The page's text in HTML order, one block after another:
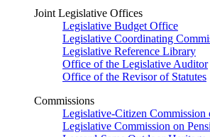
Joint Legislative Offices
Legislative Budget Office
Legislative Coordinating
Legislative Reference Library
Office of the Legislative Auditor
Office of the Revisor of Statutes
Commissions
Legislative-Citizen Commission
Legislative Commission on